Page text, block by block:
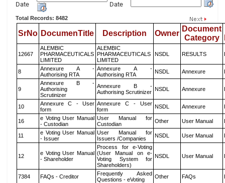
Date
Date
Total Records: 8482
SrNo DocumenTitle Description Owner
Document
Category
12667
ALEMBIC
PHARMACEUTICALS
LIMITED
ALEMBIC
PHARMACEUTICALS
LIMITED
NSDL RESULTS
8
Annexure A -
Authorising RTA
Annexure A -
Authorising RTA
NSDL Annexure
9
Annexure B -
Authorising
Scrutinizer
Annexure B -
Authorising Scrutinizer NSDL Annexure
10
Annexure C - User
form
Annexure C - User
form
NSDL Annexure
16
e Voting User Manual
- Custodian
User Manual for
Custodian
Other User Manual
11
e Voting User Manual
- Issuer
User Manual for
Issuers /Companies
NSDL User Manual
12
e Voting User Manual
- Shareholder
Process for e-Voting
(User Manual on e-
Voting System for
Shareholders)
NSDL User Manual
7384 FAQs - Creditor
Frequently Asked
Questions - eVoting
Other FAQs